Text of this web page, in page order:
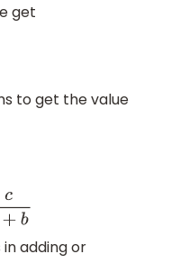
get
to get the value
+b
adding or